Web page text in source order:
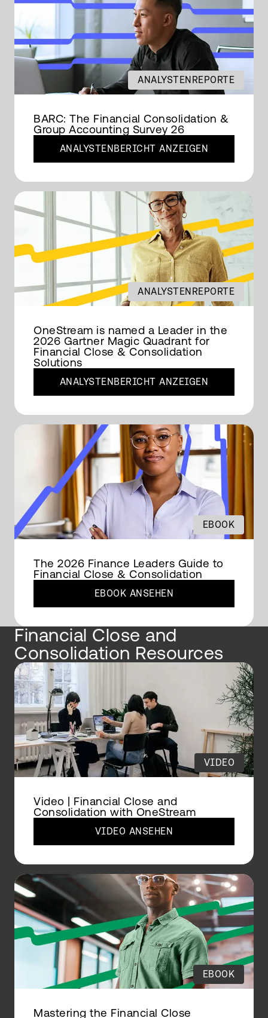
ANALYSTENREPORTE
BARC: The Financial Consolidation &
Group Accounting Survey 26
ANALYSTENBERICHT ANZEIGEN
ANALYSTENREPORTE
OneStream is named a Leader in the
2026 Gartner Magic Quadrant for
Financial Close & Consolidation
Solutions
ANALYSTENBERICHT ANZEIGEN
EBOOK
The 2026 Finance Leaders Guide to
Financial Close & Consolidation
EBOOK ANSEHEN
Financial Close and
Consolidation Resources
VIDEO
Video | Financial Close and
Consolidation with OneStream
VIDEO ANSEHEN
EBOOK
Mastering the Financial Close